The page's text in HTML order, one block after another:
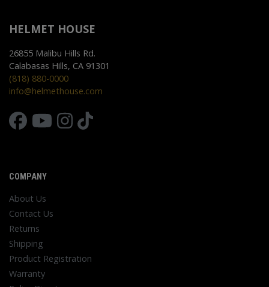
HELMET HOUSE
26855 Malibu Hills Rd.
Calabasas Hills, CA 91301
(818) 880-0000
info@helmethouse.com
COMPANY
About Us
Contact Us
Returns
Shipping
Product Registration
Warranty